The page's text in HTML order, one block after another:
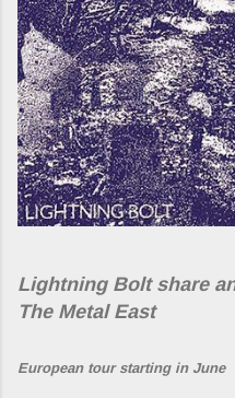
Lightning Bolt share
The Metal East
European tour starting in June